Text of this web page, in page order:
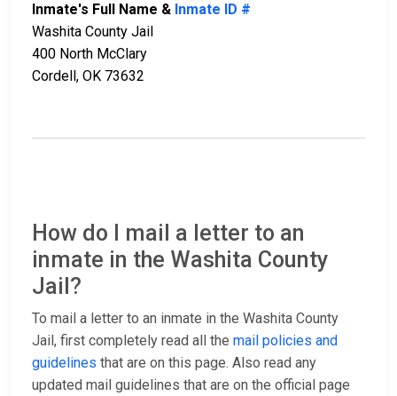
Inmate's Full Name & Inmate ID #
Washita County Jail
400 North McClary
Cordell, OK 73632
How do I mail a letter to an
inmate in the Washita County
Jail?
To mail a letter to an inmate in the Washita County
Jail, first completely read all the mail policies and
guidelines that are on this page. Also read any
updated mail guidelines that are on the official page